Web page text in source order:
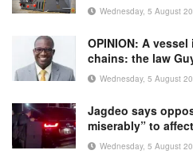
Wednesday, 5 August
OPINION: A
chains: the law
Wednesday, 5 August
Jagdeo says
miserably” to
Wednesday, 5 August